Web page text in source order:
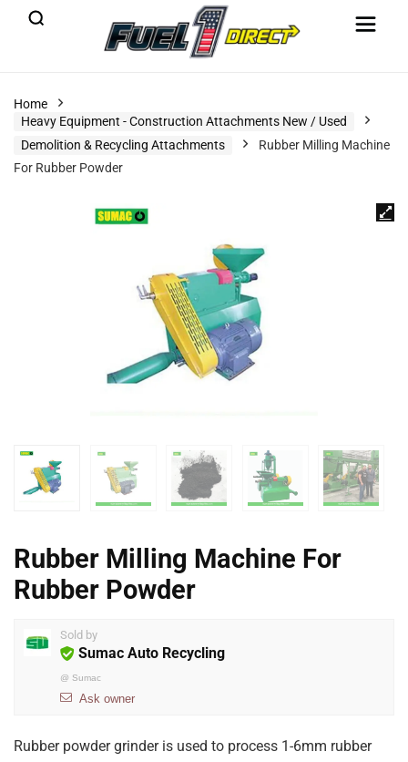
Home
Heavy Equipment - Construction Attachments New / Used
Demolition & Recycling Attachments
Rubber Milling Machine
For Rubber Powder
Rubber Milling Machine For
Rubber Powder
Sold by
Sumac Auto Recycling
@ Sumac
Ask owner
Rubber powder grinder is used to process 1-6mm rubber